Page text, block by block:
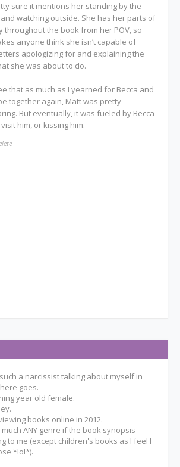
sure it mentions her standing by the
watching outside. She has her parts of
throughout the book from her POV, so
anyone think she isn’t capable of
apologizing for and explaining the
she was about to do.
that as much as I yearned for Becca and
together again, Matt was pretty
But eventually, it was fueled by Becca
him, or kissing him.
a narcissist talking about myself in
goes.
year old female.
books online in 2012.
ANY genre if the book synopsis
to me (except children's books as I feel I
*lol*).